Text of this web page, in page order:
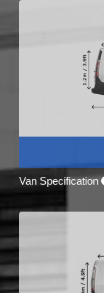
Van Specification